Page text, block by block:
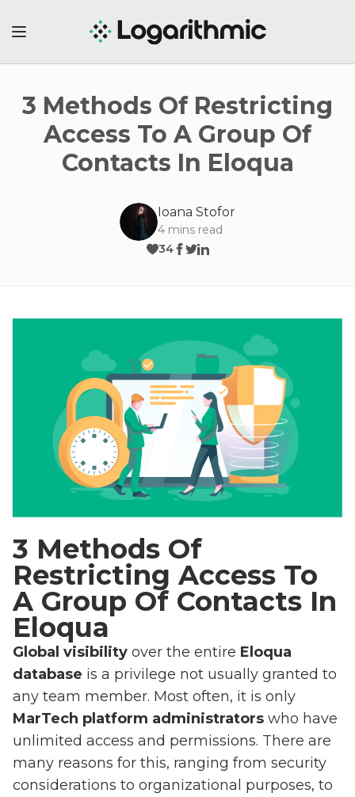
3 Methods Of Restricting
Access To A Group Of
Contacts In Eloqua
Ioana Stofor
4 mins read
34
3 Methods Of
Restricting Access To
A Group Of Contacts In
Eloqua
Global visibility over the entire Eloqua
database is a privilege not usually granted to
any team member. Most often, it is only
MarTech platform administrators who have
unlimited access and permissions. There are
many reasons for this, ranging from security
considerations to organizational purposes, to